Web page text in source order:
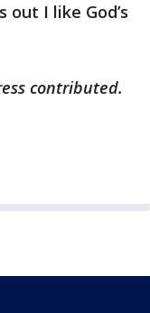
I like God’s
contributed.